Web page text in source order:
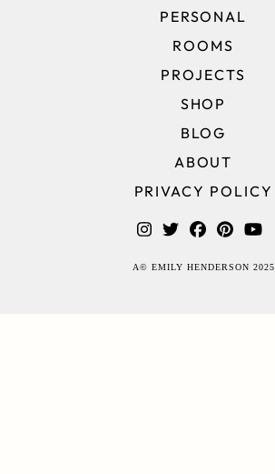
PERSONAL
ROOMS
PROJECTS
SHOP
BLOG
ABOUT
PRIVACY POLICY
A© EMILY HENDERSON 2025